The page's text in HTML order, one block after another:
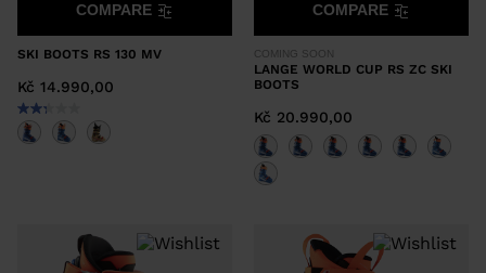
SKI BOOTS RS 130 MV
Kč 14.990,00
COMPARE
COMING SOON
LANGE WORLD CUP RS ZC SKI
BOOTS
Kč 20.990,00
COMPARE